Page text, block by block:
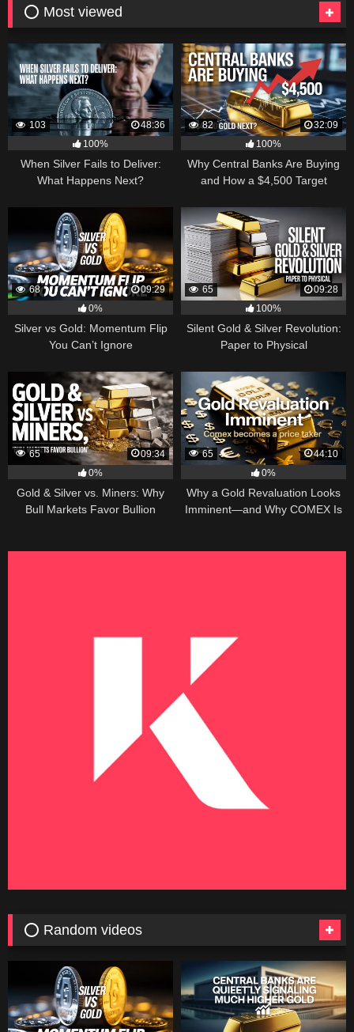
⭕ Most viewed
103
48:36
100%
When Silver Fails to Deliver:
What Happens Next?
82
32:09
100%
Why Central Banks Are Buying
and How a $4,500 Target
68
09:29
0%
Silver vs Gold: Momentum Flip
You Can’t Ignore
65
09:28
100%
Silent Gold & Silver Revolution:
Paper to Physical
65
09:34
0%
Gold & Silver vs. Miners: Why
Bull Markets Favor Bullion
65
44:10
0%
Why a Gold Revaluation Looks
Imminent—and Why COMEX Is
⭕ Random videos